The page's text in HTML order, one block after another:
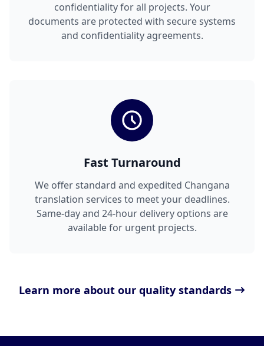
confidentiality for all projects. Your
documents are protected with secure systems
and confidentiality agreements.
Fast Turnaround
We offer standard and expedited Changana
translation services to meet your deadlines.
Same-day and 24-hour delivery options are
available for urgent projects.
Learn more about our quality standards